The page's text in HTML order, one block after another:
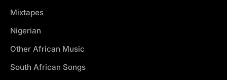
Mixtapes
Nigerian
Other African Music
South African Songs